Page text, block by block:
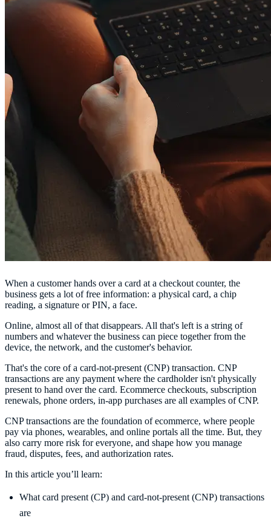
When a customer hands over a card at a checkout counter, the
business gets a lot of free information: a physical card, a chip
reading, a signature or PIN, a face.
Online, almost all of that disappears. All that's left is a string of
numbers and whatever the business can piece together from the
device, the network, and the customer's behavior.
That's the core of a card-not-present (CNP) transaction. CNP
transactions are any payment where the cardholder isn't physically
present to hand over the card. Ecommerce checkouts, subscription
renewals, phone orders, in-app purchases are all examples of CNP.
CNP transactions are the foundation of ecommerce, where people
pay via phones, wearables, and online portals all the time. But, they
also carry more risk for everyone, and shape how you manage
fraud, disputes, fees, and authorization rates.
In this article you’ll learn:
What card present (CP) and card-not-present (CNP) transactions
are